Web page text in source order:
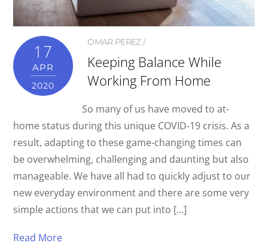
17
APR
2020
OMAR PEREZ
Keeping Balance While
Working From Home
So many of us have moved to at-
home status during this unique COVID-19 crisis. As a
result, adapting to these game-changing times can
be overwhelming, challenging and daunting but also
manageable. We have all had to quickly adjust to our
new everyday environment and there are some very
simple actions that we can put into […]
Read More